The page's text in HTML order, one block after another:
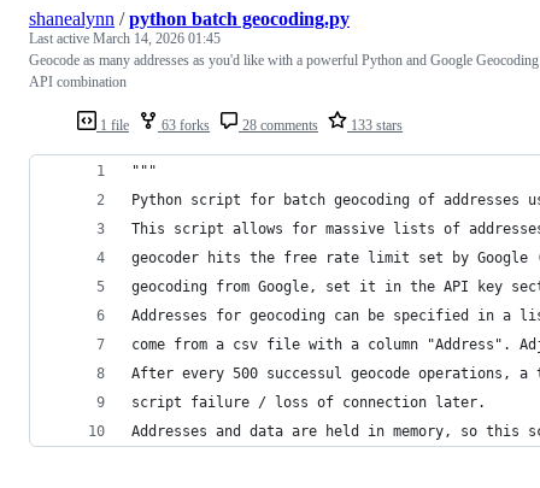
1 file 63 forks 28 comments 133 stars
shanealynn /python batch geocoding.py
Last active March 14, 2026 01:45
Geocode as many addresses as you'd like with a powerful Python and Google Geocoding
API combination
"""
Python script for batch geocoding of addresses
This script allows for massive lists of
geocoder hits the free rate limit set by Google
geocoding from Google, set it in the API key
Addresses for geocoding can be specified in
come from a csv file with a column "Address".
After every 500 successul geocode
script failure / loss of connection later.
Addresses and data are held in memory, so